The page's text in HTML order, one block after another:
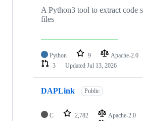
A Python3 tool to extract code
files
Python 9 Apache-2.0
3
Updated Jul 13, 2026
DAPLink Public
C 2,782 Apache-2.0